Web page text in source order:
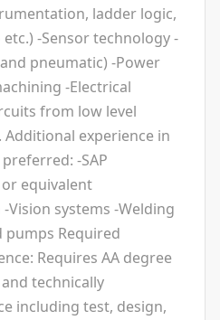
ladder logic,
etc.) -Sensor technology -
pneumatic) -Power
-Electrical
from low level
Additional experience in
-SAP
equivalent
Vision systems -Welding
pumps Required
Requires AA degree
technically
including test, design,